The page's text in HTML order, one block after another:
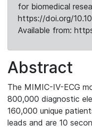
for biomedical
https://doi.org/
Available from:
Abstract
The MIMIC-IV-ECG
800,000 diagnostic
160,000 unique
leads and are 10